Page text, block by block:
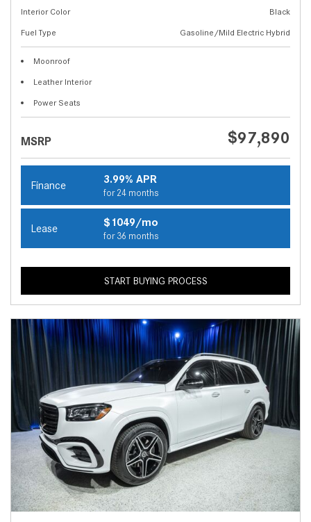
Interior Color
Black
Fuel Type
Gasoline/Mild Electric Hybrid
Moonroof
Leather Interior
Power Seats
MSRP $97,890
Finance 3.99% APR
for 24 months
Lease $1049/mo
for 36 months
START BUYING PROCESS